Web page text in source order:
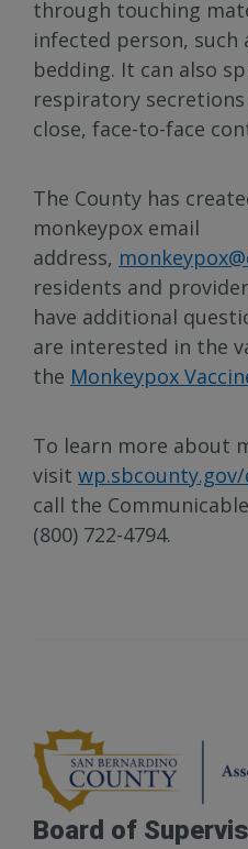
through touching
infected person, such
bedding. It can also
respiratory
close, face-to-face
The County has
monkeypox email
address,
residents and
have additional
are interested in the
the Monkeypox
To learn more about
visit
call the
(800) 722-4794.
Board of